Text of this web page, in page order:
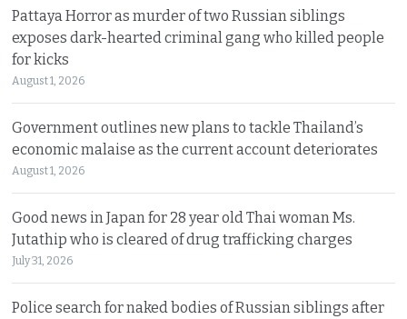
Pattaya Horror as murder of two Russian siblings
exposes dark-hearted criminal gang who killed people
for kicks
August 1, 2026
Government outlines new plans to tackle Thailand’s
economic malaise as the current account deteriorates
August 1, 2026
Good news in Japan for 28 year old Thai woman Ms.
Jutathip who is cleared of drug trafficking charges
July 31, 2026
Police search for naked bodies of Russian siblings after